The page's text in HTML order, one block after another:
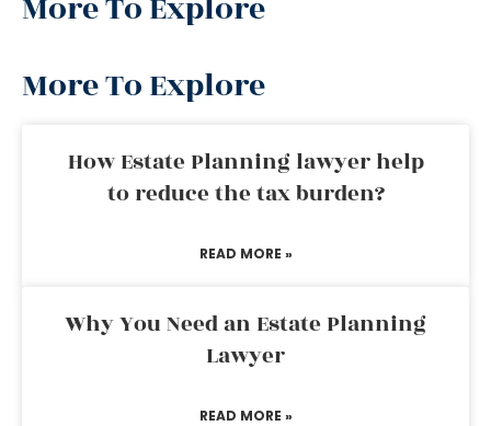
More To Explore
How Estate Planning lawyer help
to reduce the tax burden?
READ MORE »
Why You Need an Estate Planning
Lawyer
READ MORE »